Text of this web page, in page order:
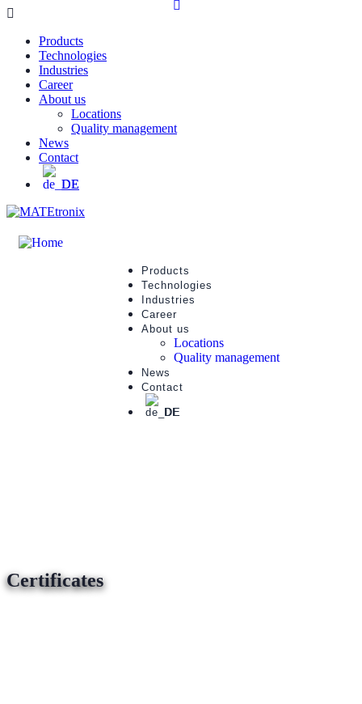
Products
Technologies
Industries
Career
About us
Locations
Quality management
News
Contact
DE
Products
Technologies
Industries
Career
About us
Locations
Quality management
News
Contact
DE
Certificates